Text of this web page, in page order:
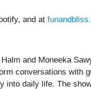
and at
and Moneeka
conversations with
daily life. The